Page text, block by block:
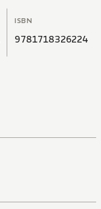
ISBN
9781718326224